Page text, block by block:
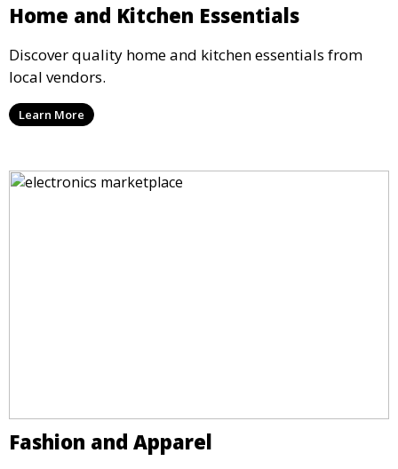
Home and Kitchen Essentials
Discover quality home and kitchen essentials from
local vendors.
Learn More
Fashion and Apparel